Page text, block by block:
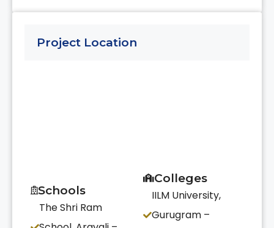
Project Location
Schools
The Shri Ram
Colleges
IILM University,
Gurugram –